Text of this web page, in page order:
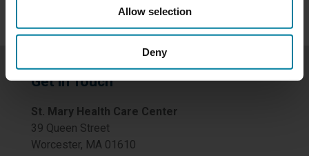
Allow selection
Deny
Get in Touch
St. Mary Health Care Center
39 Queen Street
Worcester, MA 01610